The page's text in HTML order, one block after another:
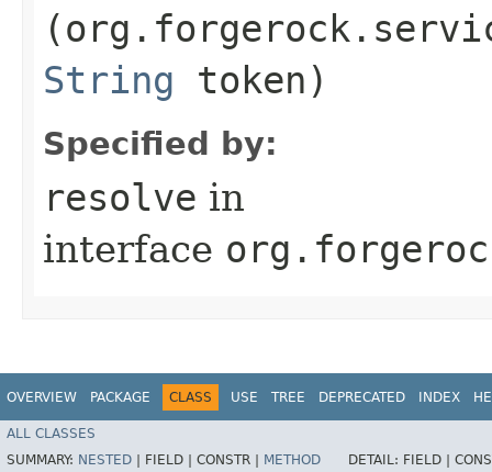
String token)
Specified by:
resolve in
interface
OVERVIEW PACKAGE CLASS USE TREE DEPRECATED INDEX
ALL CLASSES
SUMMARY: NESTED FIELD | CONSTR | METHOD DETAIL: FIELD |